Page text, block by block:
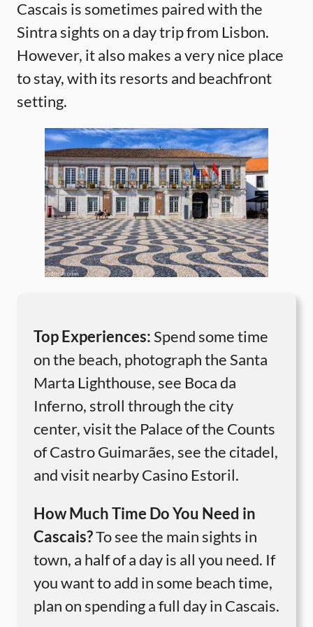
Cascais is sometimes paired with the
Sintra sights on a day trip from Lisbon.
However, it also makes a very nice place
to stay, with its resorts and beachfront
setting.
Top Experiences:Spend some time
on the beach, photograph the Santa
Marta Lighthouse, see Boca da
Inferno, stroll through the city
center, visit the Palace of the Counts
of Castro Guimarães, see the citadel,
and visit nearby Casino Estoril.
How Much Time Do You Need in
Cascais?To see the main sights in
town, a half of a day is all you need. If
you want to add in some beach time,
plan on spending a full day in Cascais.